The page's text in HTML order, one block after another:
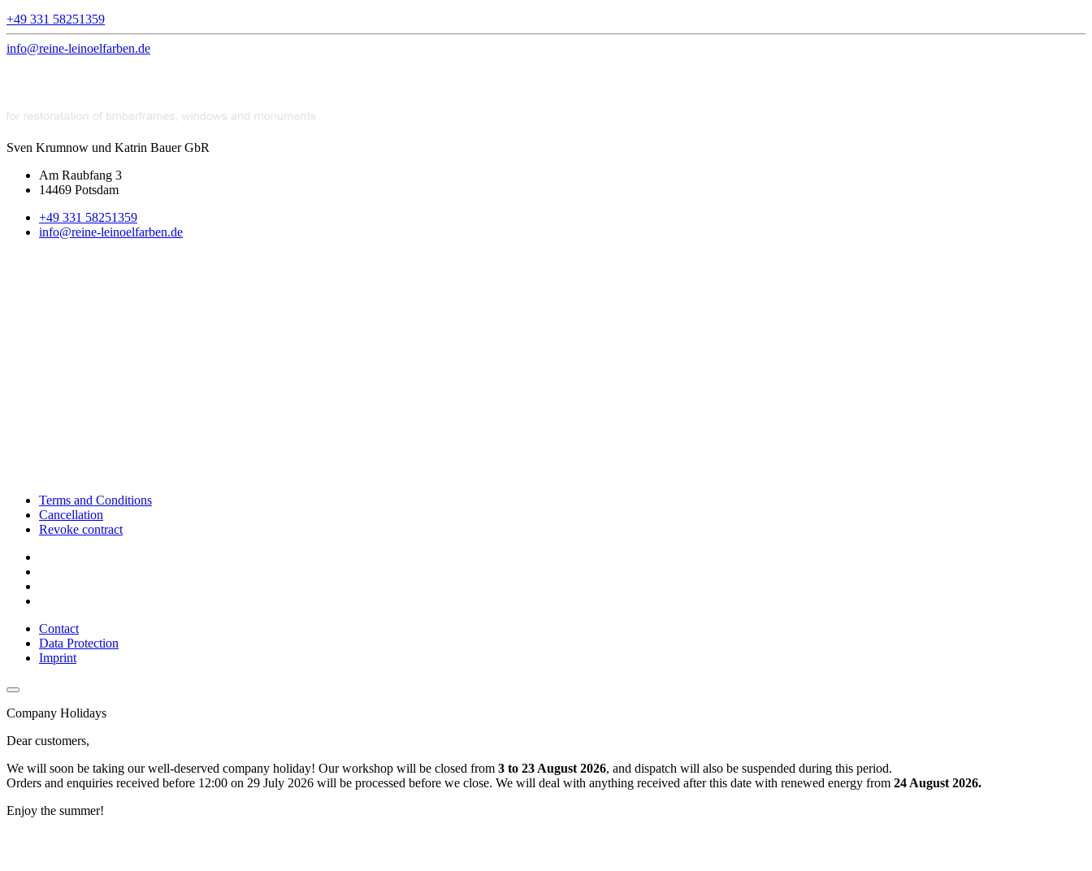
+49 331 58251359
info@reine-leinoelfarben.de
Sven Krumnow und Katrin Bauer GbR
Am Raubfang 3
14469 Potsdam
+49 331 58251359
info@reine-leinoelfarben.de
Terms and Conditions
Cancellation
Revoke contract
Contact
Data Protection
Imprint
Company Holidays
Dear customers,
We will soon be taking our well-deserved company holiday! Our workshop will be closed from 3 to 23 August 2026, and dispatch will also be suspended during this period.
Orders and enquiries received before 12:00 on 29 July 2026 will be processed before we close. We will deal with anything received after this date with renewed energy from 24 August 2026.
Enjoy the summer!